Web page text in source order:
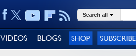
Search all
VIDEOS BLOGS SHOP SUBSCRIBE